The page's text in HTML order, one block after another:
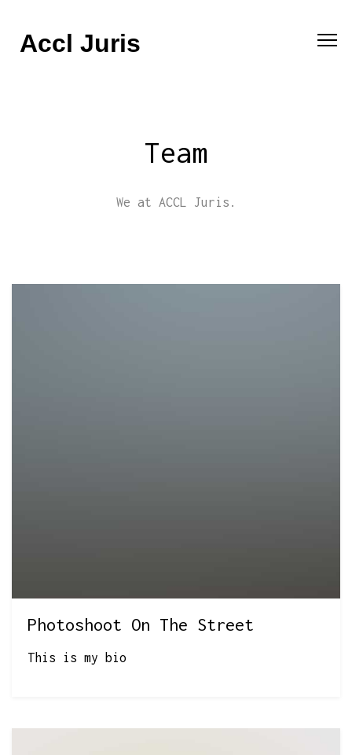
Accl Juris
Team
We at ACCL Juris.
Photoshoot On The Street
This is my bio